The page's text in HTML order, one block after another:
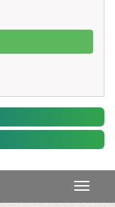
Toggle